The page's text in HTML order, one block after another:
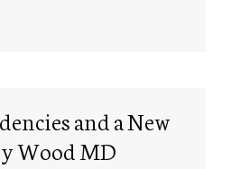
and a New
Wood MD